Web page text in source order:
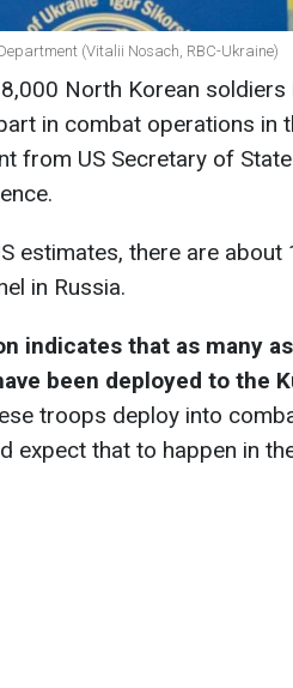
(Vitalii Nosach, RBC-Ukraine)
North Korean soldiers
in combat operations in
from US Secretary of
estimates, there are about
in Russia.
indicates that as many
been deployed to the
troops deploy into
expect that to happen in